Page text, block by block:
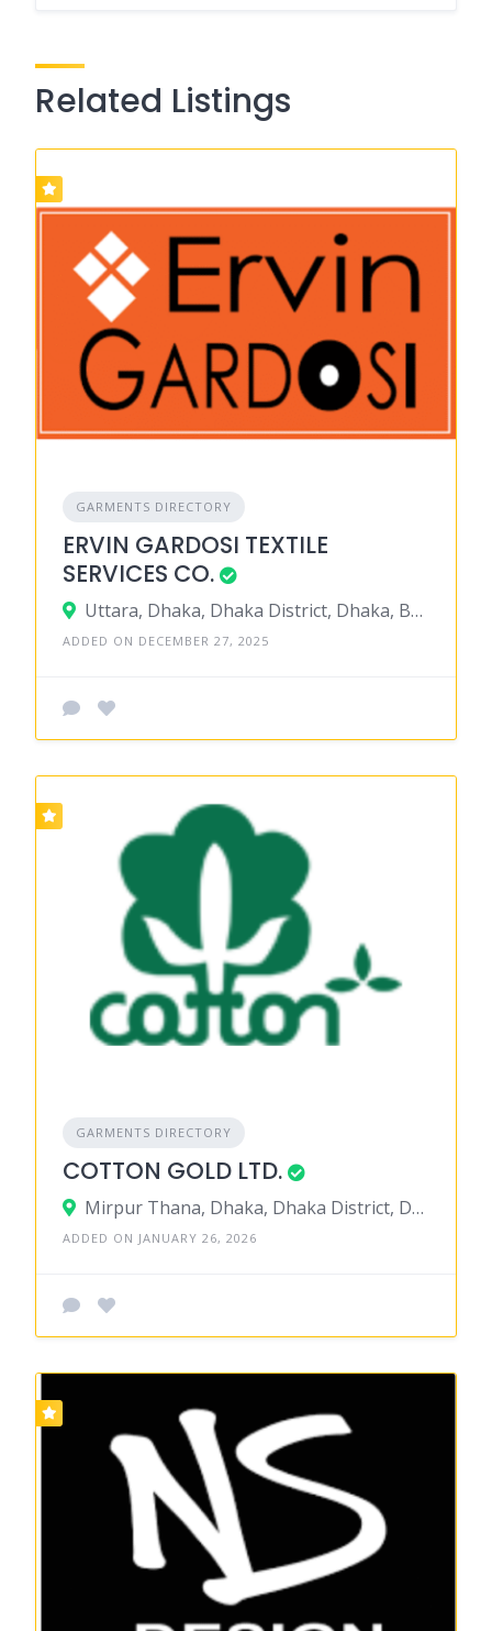
Related Listings
GARMENTS DIRECTORY
ERVIN GARDOSI TEXTILE
SERVICES CO.
Uttara, Dhaka, Dhaka District, Dhaka, Bangladesh
ADDED ON DECEMBER 27, 2025
GARMENTS DIRECTORY
COTTON GOLD LTD.
Mirpur Thana, Dhaka, Dhaka District, Dhaka, Bangladesh
ADDED ON JANUARY 26, 2026